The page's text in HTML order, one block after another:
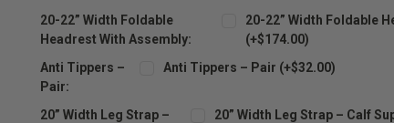
20-22” Width Foldable
Headrest With Assembly:
20-22” Width Foldable
(+$174.00)
Anti Tippers –
Pair:
Anti Tippers – Pair (+$32.00)
20” Width Leg Strap –
20” Width Leg Strap – Calf